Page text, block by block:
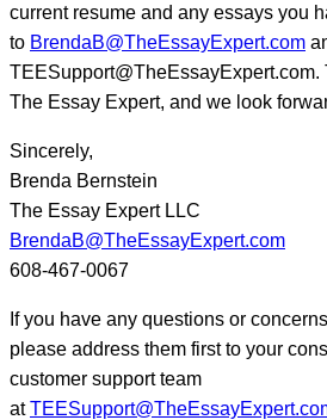
current resume and any essays you
to BrendaB@TheEssayExpert.com
TEESupport@TheEssayExpert.com.
The Essay Expert, and we look
Sincerely,
Brenda Bernstein
The Essay Expert LLC
BrendaB@TheEssayExpert.com
608-467-0067
If you have any questions or
please address them first to your
customer support team
at